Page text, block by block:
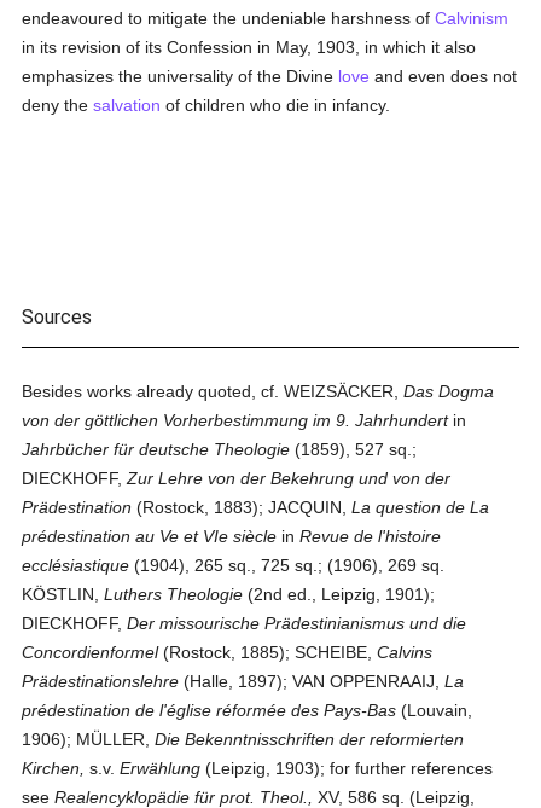
endeavoured to mitigate the undeniable harshness ofCalvinism
in its revision of its Confession in May, 1903, in which it also
emphasizes the universality of the Divine love and even does not
deny thesalvation of children who die in infancy.
Sources
Besides works already quoted, cf. WEIZSÄCKER,Das Dogma
von der göttlichen Vorherbestimmung im 9. Jahrhundertin
Jahrbücher für deutsche Theologie (1859), 527 sq.;
DIECKHOFF,Zur Lehre von der Bekehrung und von der
Prädestination (Rostock, 1883); JACQUIN,La question de La
prédestination au Ve et VIe siècle inRevue de l'histoire
ecclésiastique (1904), 265 sq., 725 sq.; (1906), 269 sq.
KÖSTLIN,Luthers Theologie (2nd ed., Leipzig, 1901);
DIECKHOFF,Der missourische Prädestinianismus und die
Concordienformel(Rostock, 1885); SCHEIBE,Calvins
Prädestinationslehre (Halle, 1897); VAN OPPENRAAIJ,La
prédestination de l'église réformée des Pays-Bas (Louvain,
1906); MÜLLER,Die Bekenntnisschriften der reformierten
Kirchen, s.v.Erwählung (Leipzig, 1903); for further references
seeRealencyklopädie für prot. Theol.,
XV, 586 sq. (Leipzig,